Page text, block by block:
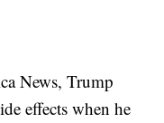
News, Trump
effects when he